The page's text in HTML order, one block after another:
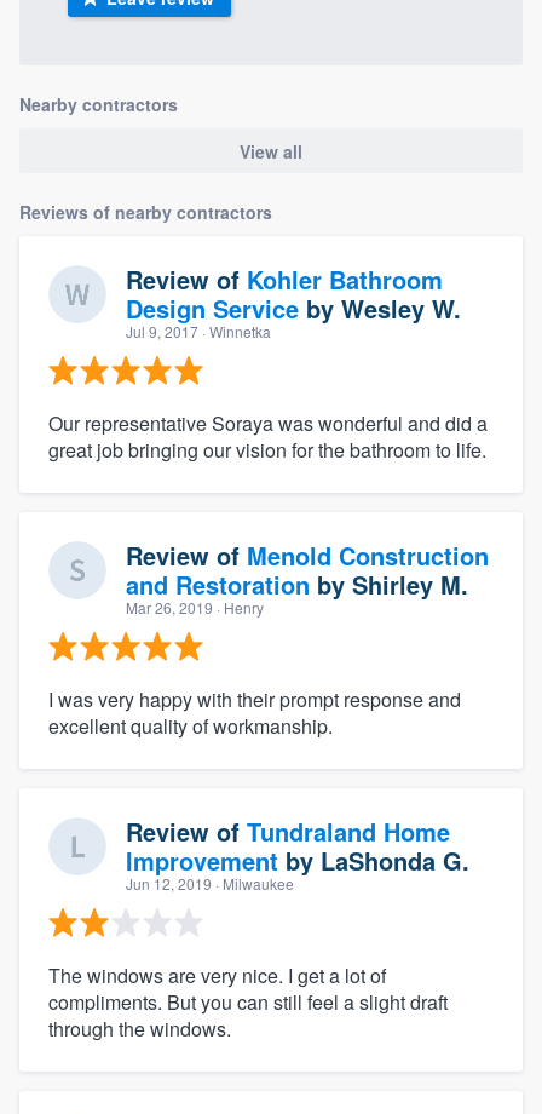
Nearby contractors
View all
Reviews of nearby contractors
Review of Kohler Bathroom
Design Service by Wesley W.
Jul 9, 2017 · Winnetka
Our representative Soraya was wonderful and did a
great job bringing our vision for the bathroom to life.
Review of Menold Construction
and Restoration by Shirley M.
Mar 26, 2019 · Henry
I was very happy with their prompt response and
excellent quality of workmanship.
Review of Tundraland Home
Improvement by LaShonda G.
Jun 12, 2019 · Milwaukee
The windows are very nice. I get a lot of
compliments. But you can still feel a slight draft
through the windows.